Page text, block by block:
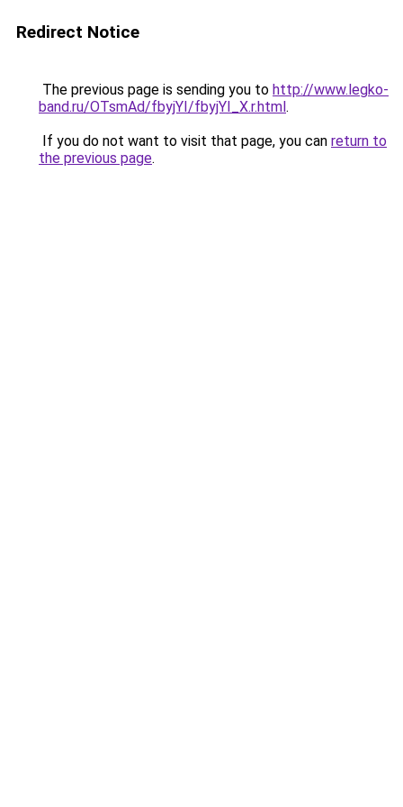
Redirect Notice
The previous page is sending you to http://www.legko-
band.ru/OTsmAd/fbyjYI/fbyjYI_X.r.html.
If you do not want to visit that page, you can return to
the previous page.